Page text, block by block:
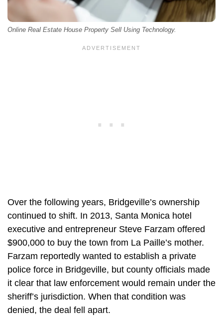
Online Real Estate House Property Sell Using Technology.
Over the following years, Bridgeville’s ownership
continued to shift. In 2013, Santa Monica hotel
executive and entrepreneur Steve Farzam offered
$900,000 to buy the town from La Paille’s mother.
Farzam reportedly wanted to establish a private
police force in Bridgeville, but county officials made
it clear that law enforcement would remain under the
sheriff’s jurisdiction. When that condition was
denied, the deal fell apart.